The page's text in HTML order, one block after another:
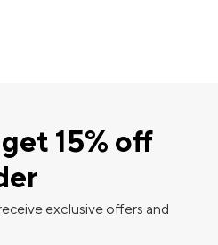
15% off
exclusive offers and